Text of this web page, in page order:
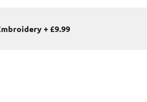
+£9.99